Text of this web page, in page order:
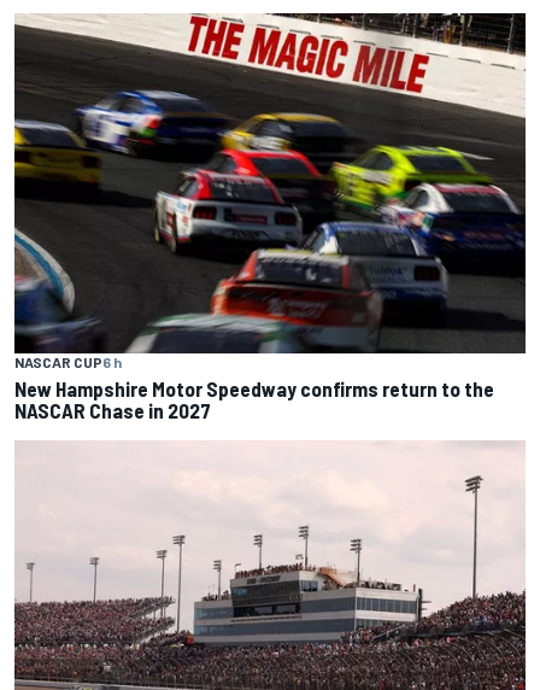
NASCAR CUP6 h
New Hampshire Motor Speedway confirms return to the
NASCAR Chase in 2027